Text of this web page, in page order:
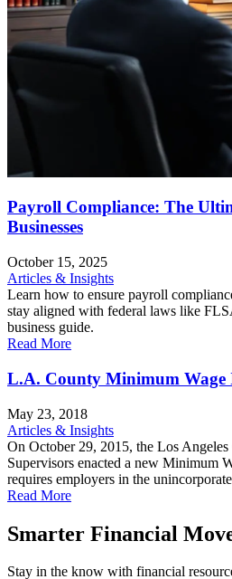
Payroll Compliance: The
Businesses
October 15, 2025
Articles & Insights
Learn how to ensure payroll
stay aligned with federal laws like
business guide.
Read More
L.A. County Minimum Wage
May 23, 2018
Articles & Insights
On October 29, 2015, the Los
Supervisors enacted a new Minimum
requires employers in the
Read More
Smarter Financial
Stay in the know with financial